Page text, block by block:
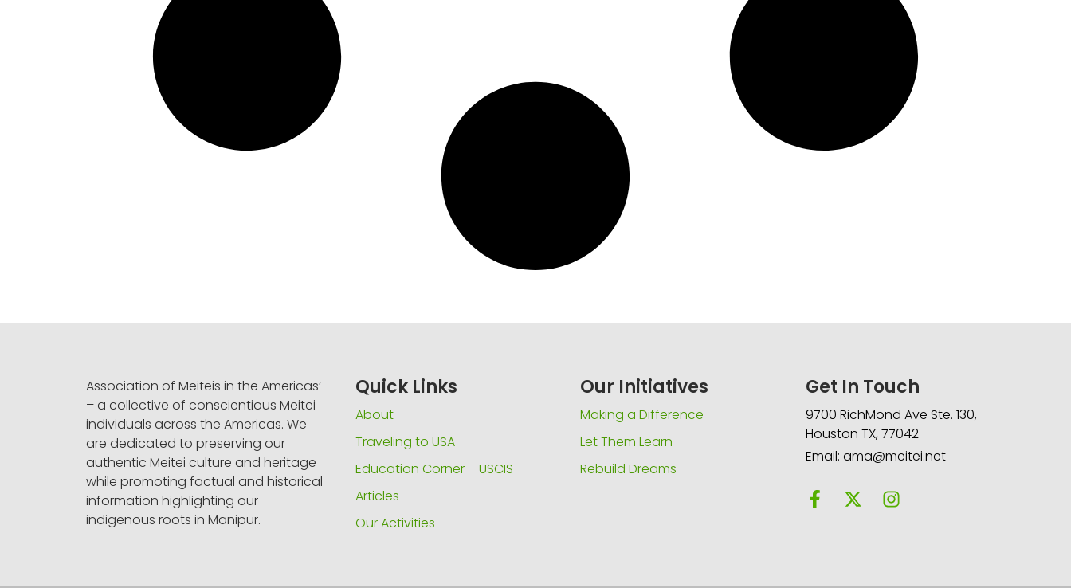
Association of Meiteis in the Americas‘
– a collective of conscientious Meitei
individuals across the Americas. We
are dedicated to preserving our
authentic Meitei culture and heritage
while promoting factual and historical
information highlighting our
indigenous roots in Manipur.
Quick Links
About
Traveling to USA
Education Corner – USCIS
Articles
Our Activities
Our Initiatives
Making a Difference
Let Them Learn
Rebuild Dreams
Get In Touch
9700 RichMond Ave Ste. 130,
Houston TX, 77042
Email: ama@meitei.net
a
c
-
t
n
s